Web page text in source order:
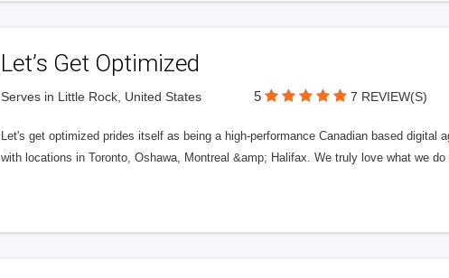
Let’s Get Optimized
Serves in Little Rock, United States 5 7 REVIEW(S)
Let's get optimized prides itself as being a high-performance Canadian based digital
with locations in Toronto, Oshawa, Montreal &amp; Halifax. We truly love what we